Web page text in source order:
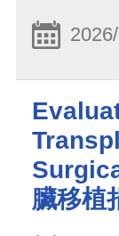
臟移植